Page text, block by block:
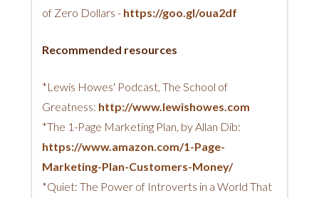
of Zero Dollars - https://goo.gl/oua2df
Recommended resources
*Lewis Howes' Podcast, The School of
Greatness: http://www.lewishowes.com
*The 1-Page Marketing Plan, by Allan Dib:
https://www.amazon.com/1-Page-
Marketing-Plan-Customers-Money/
*Quiet: The Power of Introverts in a World That